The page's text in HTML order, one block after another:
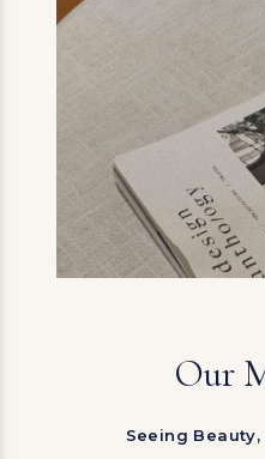
Our
Seeing